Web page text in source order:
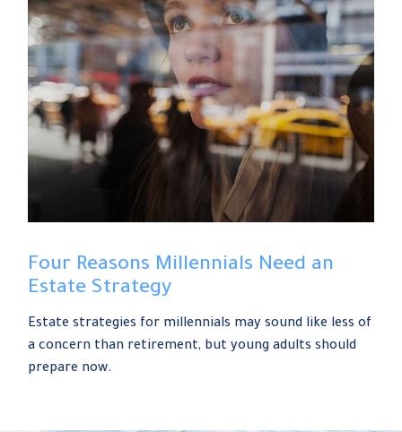
Four Reasons Millennials Need an
Estate Strategy
Estate strategies for millennials may sound like less of
a concern than retirement, but young adults should
prepare now.